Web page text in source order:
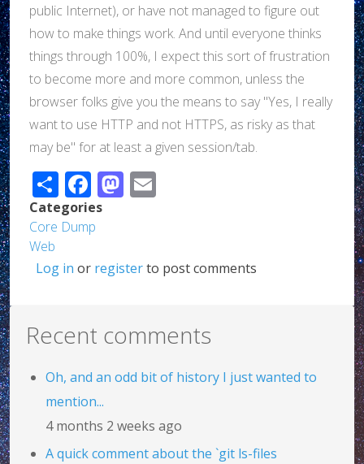
public Internet), or have not managed to figure out
how to make things work. And until everyone thinks
things through 100%, I expect this sort of frustration
to become more and more common, unless the
browser folks give you the means to say "Yes, I really
want to use HTTP and not HTTPS, as risky as that
may be" for at least a given session/tab.
ShareFacebook
Mastodon
Categories
Core Dump
Web
Log in or registerto post comments
Recent comments
Oh, and an odd bit of history I just wanted to
mention...
4 months 2 weeks ago
A quick comment about the `git ls-files